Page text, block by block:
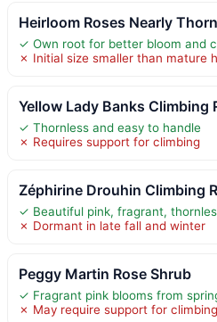
Heirloom Roses Nearly
✓ Own root for better bloom and
✗ Initial size smaller than mature
Yellow Lady Banks Climbing
✓ Thornless and easy to handle
✗ Requires support for climbing
Zéphirine Drouhin Climbing
✓ Beautiful pink, fragrant,
✗ Dormant in late fall and winter
Peggy Martin Rose Shrub
✓ Fragrant pink blooms from
✗ May require support for climbing